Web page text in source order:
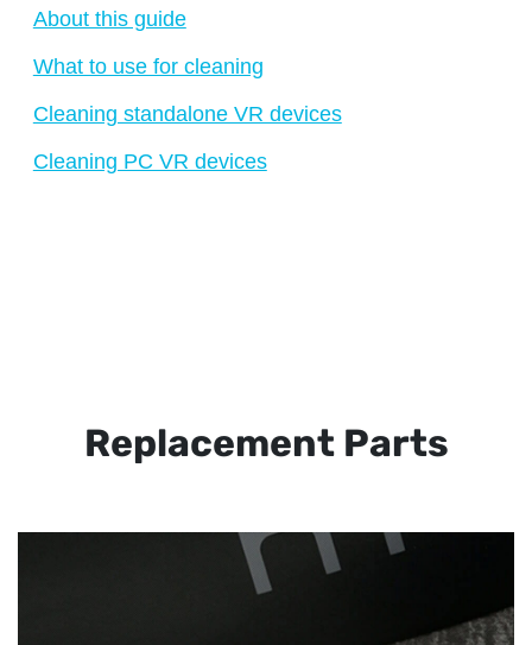
About this guide
What to use for cleaning
Cleaning standalone VR devices
Cleaning PC VR devices
Replacement Parts